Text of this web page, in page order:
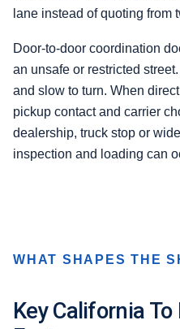
lane instead of quoting from
Door-to-door coordination
an unsafe or restricted
and slow to turn. When
pickup contact and carrier
dealership, truck stop or
inspection and loading can
WHAT SHAPES THE
Key California